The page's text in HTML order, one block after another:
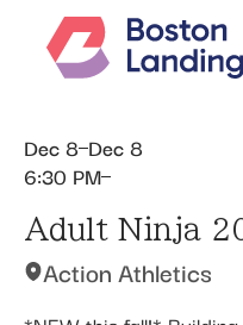
Dec 8 Dec 8
6:30 PM
Adult Ninja
Action Athletics